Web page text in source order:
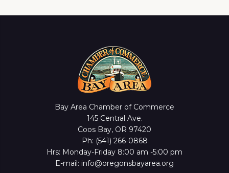
Bay Area Chamber of Commerce
145 Central Ave.
Coos Bay, OR 97420
Ph: (541) 266-0868
Hrs: Monday-Friday 8:00 am -5:00 pm
E-mail: info@oregonsbayarea.org